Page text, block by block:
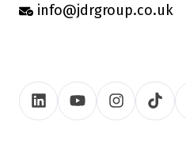
info@jdrgroup.co.uk